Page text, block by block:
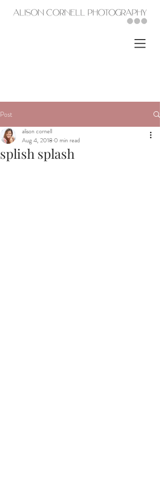
Post
splish splash
alison cornell
Aug 4, 2018 0 min read